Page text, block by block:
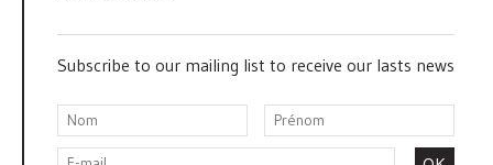
Subscribe to our mailing list to receive our lasts news